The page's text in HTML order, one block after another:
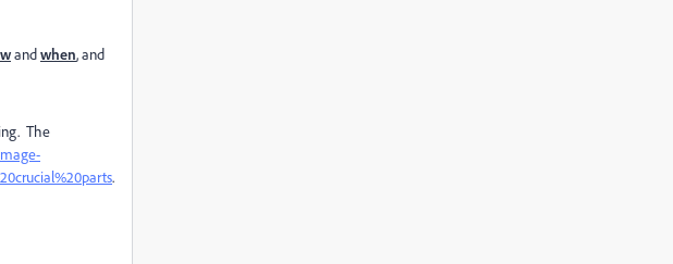
andwhen, and
The
.